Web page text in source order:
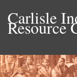
Carlisle
Resource